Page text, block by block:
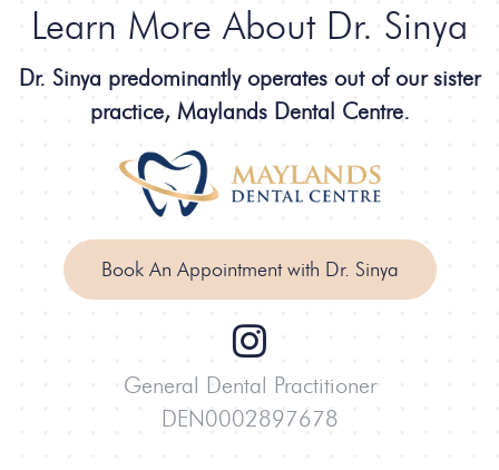
Learn More About Dr. Sinya
Dr. Sinya predominantly operates out of our sister
practice, Maylands Dental Centre.
Book An Appointment with Dr. Sinya
General Dental Practitioner
DEN0002897678